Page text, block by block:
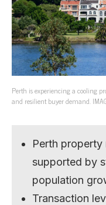
Perth is experiencing a cooling
and resilient buyer demand.
Perth
supported by
population
Transaction